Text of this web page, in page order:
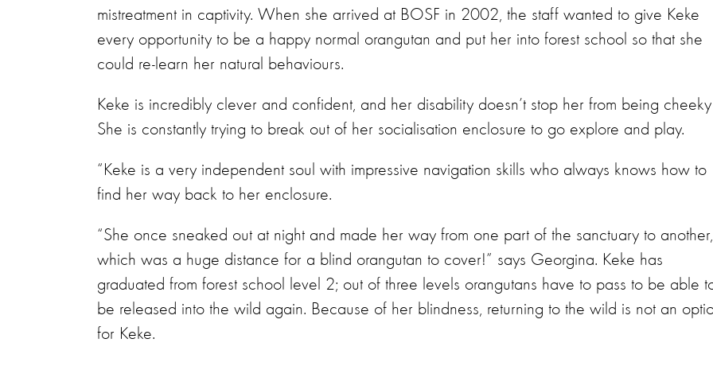
mistreatment in captivity. When she arrived at BOSF in 2002, the staff wanted to give Keke
every opportunity to be a happy normal orangutan and put her into forest school so that she
could re-learn her natural behaviours.
Keke is incredibly clever and confident, and her disability doesn’t stop her from being
She is constantly trying to break out of her socialisation enclosure to go explore and play.
“Keke is a very independent soul with impressive navigation skills who always knows how to
find her way back to her enclosure.
“She once sneaked out at night and made her way from one part of the sanctuary to another,
which was a huge distance for a blind orangutan to cover!” says Georgina. Keke has
graduated from forest school level 2; out of three levels orangutans have to pass to be able
be released into the wild again. Because of her blindness, returning to the wild is not an
for Keke.